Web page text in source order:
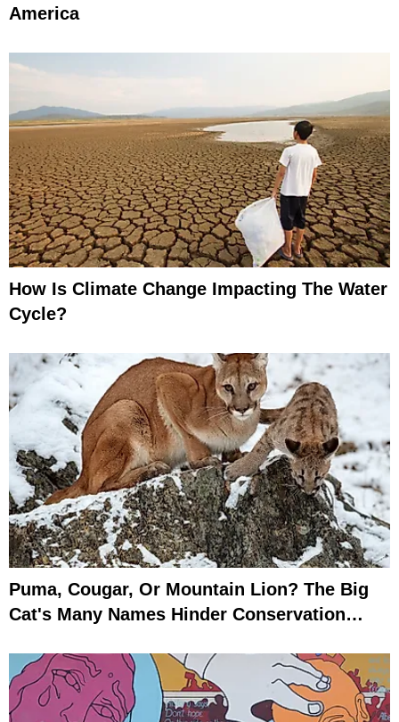
America
How Is Climate Change Impacting The Water
Cycle?
Puma, Cougar, Or Mountain Lion? The Big
Cat's Many Names Hinder Conservation